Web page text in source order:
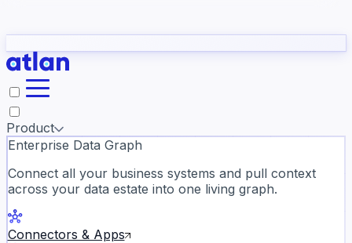
they need to understand your business.
Slack
Product
Enterprise Data Graph
Connect all your business systems and pull context
across your data estate into one living graph.
Connectors & Apps